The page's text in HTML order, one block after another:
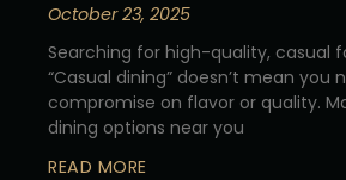
October 23, 2025
Searching for high-quality, casual
“Casual dining” doesn’t mean you
compromise on flavor or quality.
dining options near you
READ MORE